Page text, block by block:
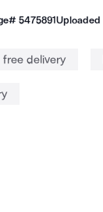
5475891Uploaded
free delivery